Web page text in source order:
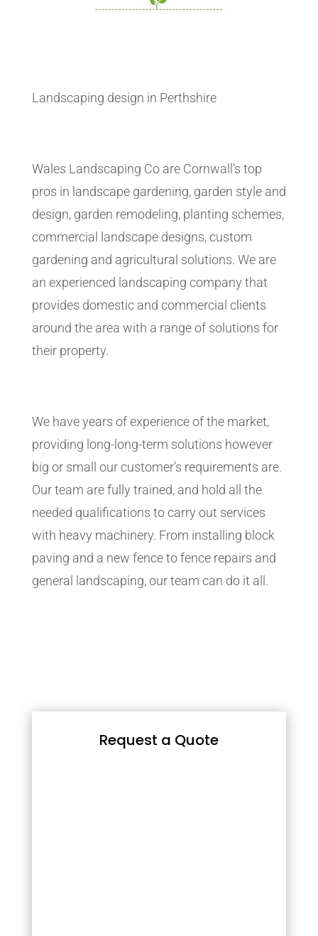
Landscaping design in Perthshire
Wales Landscaping Co are Cornwall’s top
pros in landscape gardening, garden style and
design, garden remodeling, planting schemes,
commercial landscape designs, custom
gardening and agricultural solutions. We are
an experienced landscaping company that
provides domestic and commercial clients
around the area with a range of solutions for
their property.
We have years of experience of the market,
providing long-long-term solutions however
big or small our customer’s requirements are.
Our team are fully trained, and hold all the
needed qualifications to carry out services
with heavy machinery. From installing block
paving and a new fence to fence repairs and
general landscaping, our team can do it all.
Request a Quote